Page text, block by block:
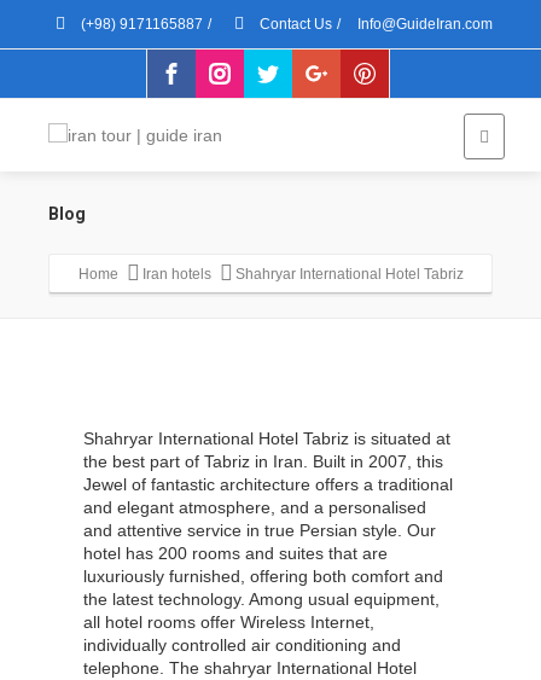
(+98) 9171165887 / Contact Us / Info@GuideIran.com
Blog
Home Iran hotels Shahryar International Hotel Tabriz
Shahryar International Hotel Tabriz is situated at
the best part of Tabriz in Iran. Built in 2007, this
Jewel of fantastic architecture offers a traditional
and elegant atmosphere, and a personalised
and attentive service in true Persian style. Our
hotel has 200 rooms and suites that are
luxuriously furnished, offering both comfort and
the latest technology. Among usual equipment,
all hotel rooms offer Wireless Internet,
individually controlled air conditioning and
telephone. The shahryar International Hotel